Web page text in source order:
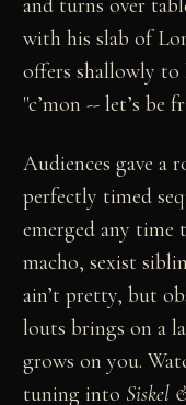
and turns over
with his slab of
offers shallowly to
"c’mon -- let’s be
Audiences gave a
perfectly timed
emerged any time
macho, sexist
ain’t pretty, but
louts brings on a
grows on you.
tuning into Siskel